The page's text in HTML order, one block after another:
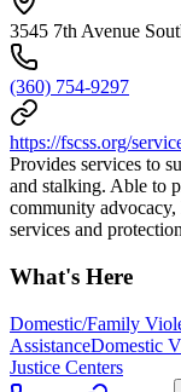
3545 7th Avenue
(360) 754-9297
https://fscss.org/
Provides services to
and stalking. Able to
community
services and
What's Here
Domestic/Family
AssistanceDomestic
Justice Centers